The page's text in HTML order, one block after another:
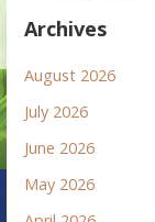
Archives
August 2026
July 2026
June 2026
May 2026